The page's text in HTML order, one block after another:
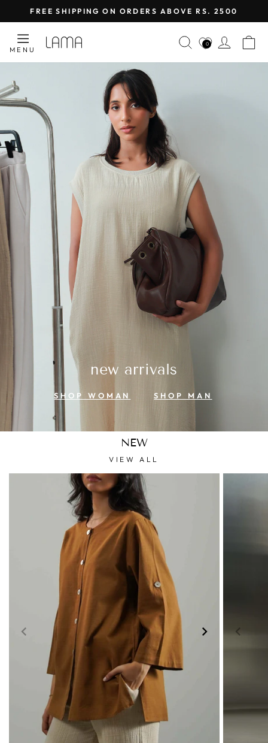
to
content
Pause
FREE SHIPPING ON ORDERS ABOVE RS. 2500
MENU
LAMA
RETAIL
SEARCH
0 LOG
new arrivals
SHOP WOMAN SHOP MAN
NEW
VIEW ALL